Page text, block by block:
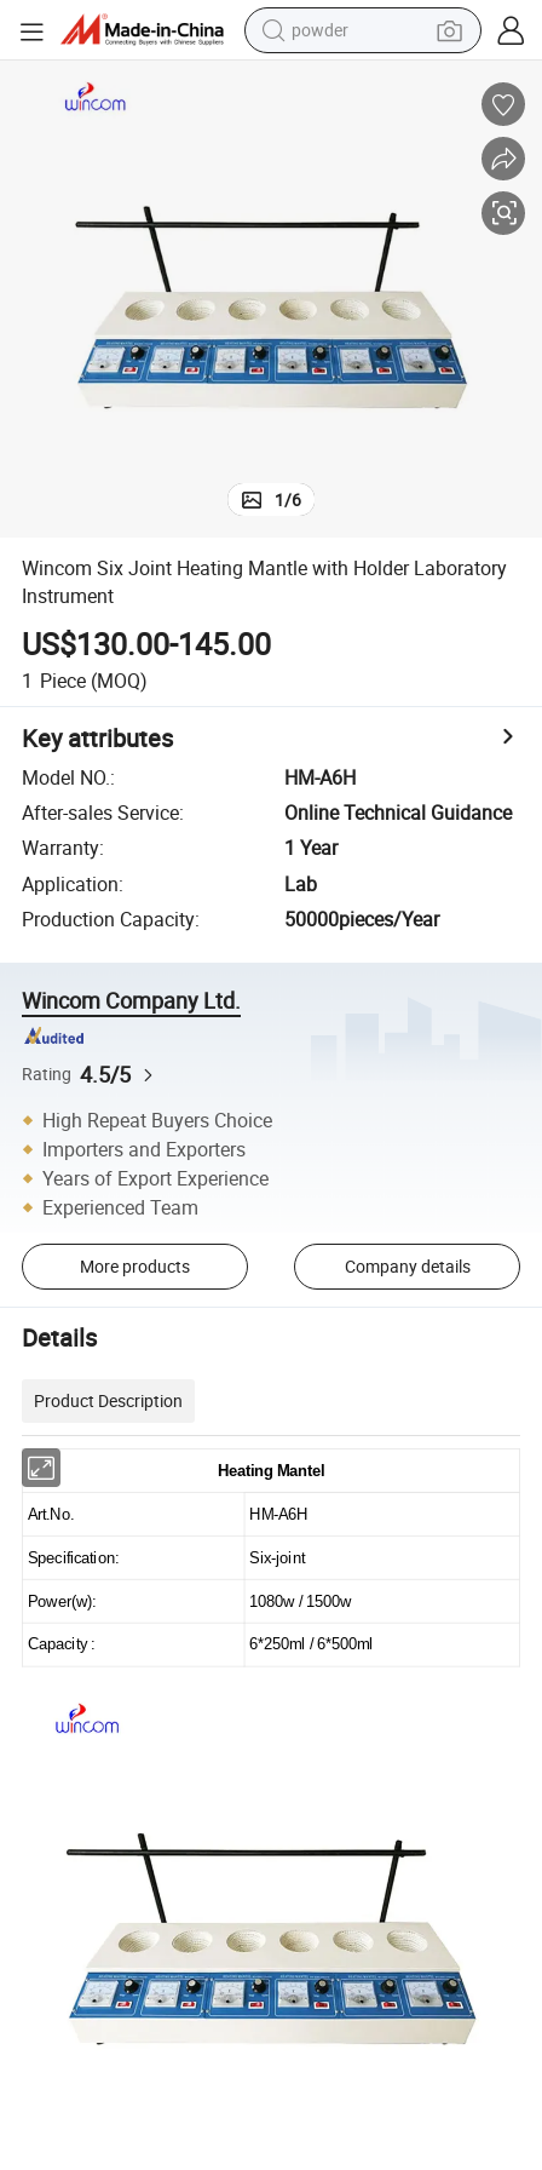
powder
human hair wig
electric bike
running shoe
1/6
Wincom Six Joint Heating Mantle with Holder Laboratory
Instrument
US$130.00-145.00
1 Piece (MOQ)
Key attributes
Model NO.:
HM-A6H
After-sales Service:
Online Technical Guidance
Warranty:
1 Year
Application:
Lab
Production Capacity: 50000pieces/Year
Wincom Company Ltd.
Rating 4.5/5
High Repeat Buyers Choice
Importers and Exporters
Years of Export Experience
Experienced Team
More products Company details
Details
Product Description
Heating Mantel
Art.No. HM-A6H
Specification: Six-joint
Power(w): 1080w / 1500w
Capacity : 6*250ml / 6*500ml